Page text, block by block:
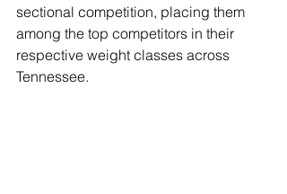
sectional competition, placing them
among the top competitors in their
respective weight classes across
Tennessee.